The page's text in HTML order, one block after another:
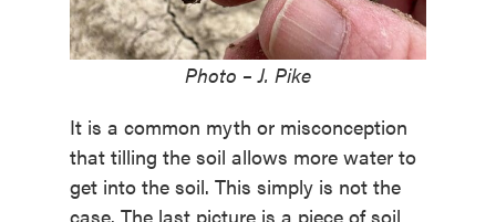
Photo – J. Pike
It is a common myth or misconception
that tilling the soil allows more water to
get into the soil. This simply is not the
case. The last picture is a piece of soil